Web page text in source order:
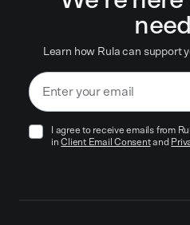
Learn how Rula can support
I agree to receive emails from
in Client Email Consentand